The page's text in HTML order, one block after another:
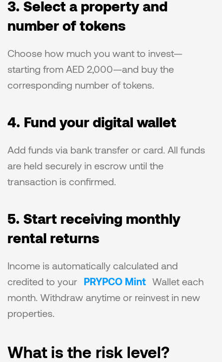
3. Select a property and
number of tokens
Choose how much you want to invest—
starting from AED 2,000—and buy the
corresponding number of tokens.
4. Fund your digital wallet
Add funds via bank transfer or card. All funds
are held securely in escrow until the
transaction is confirmed.
5. Start receiving monthly
rental returns
Income is automatically calculated and
credited to your PRYPCO Mint Wallet each
month. Withdraw anytime or reinvest in new
properties.
What is the risk level?